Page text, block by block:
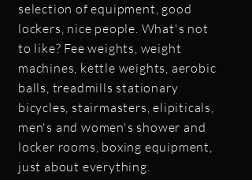
selection of equipment, good
lockers, nice people. What's not
to like? Fee weights, weight
machines, kettle weights, aerobic
balls, treadmills stationary
bicycles, stairmasters, elipiticals,
men's and women's shower and
locker rooms, boxing equipment,
just about everything.